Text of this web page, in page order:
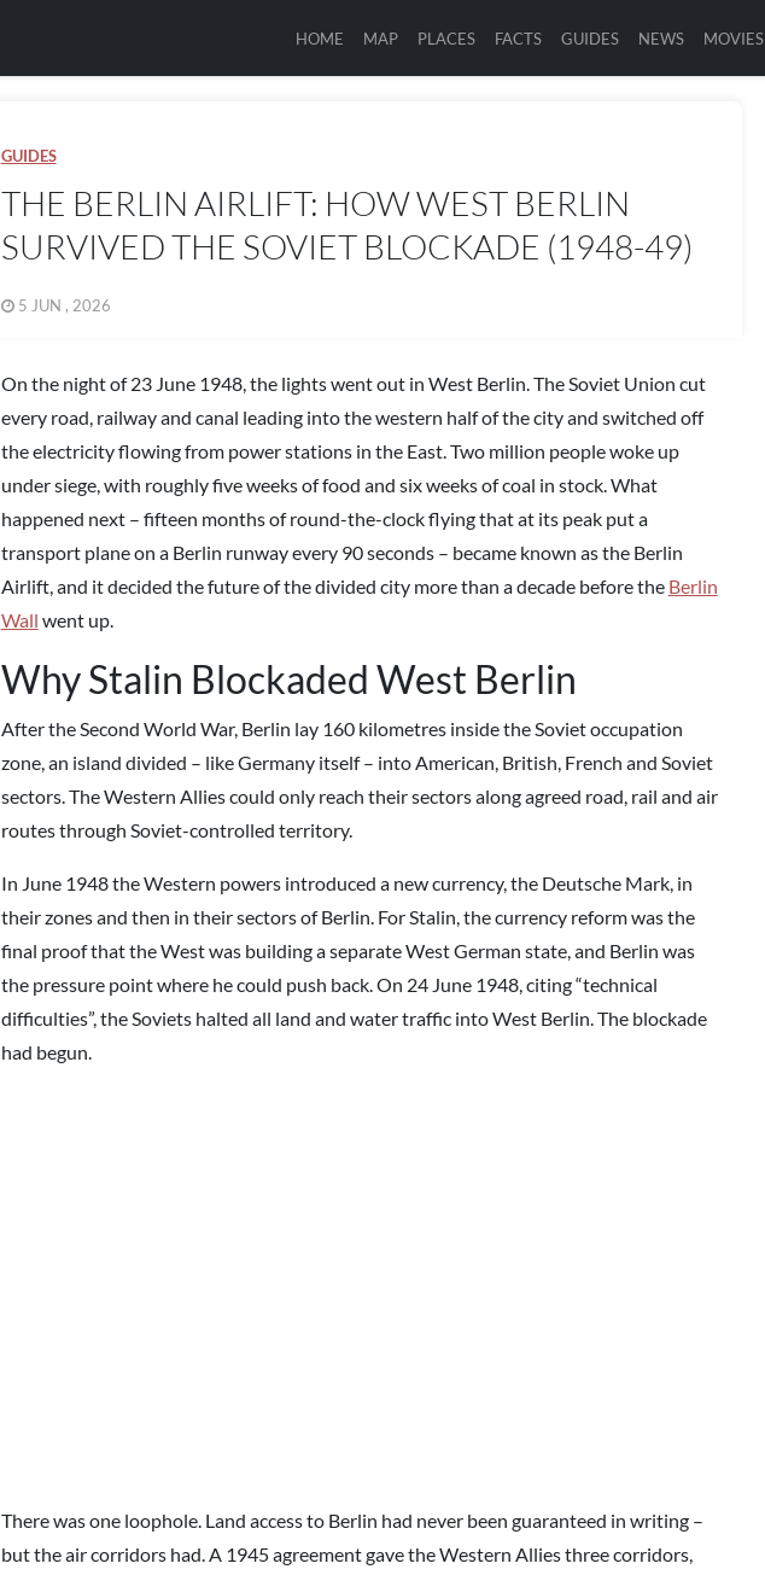
HOME MAP PLACES FACTS GUIDES NEWS MOVIES
GUIDES
THE BERLIN AIRLIFT: HOW WEST BERLIN
SURVIVED THE SOVIET BLOCKADE (1948-49)
5 JUN , 2026
On the night of 23 June 1948, the lights went out in West Berlin. The Soviet Union cut
every road, railway and canal leading into the western half of the city and switched off
the electricity flowing from power stations in the East. Two million people woke up
under siege, with roughly five weeks of food and six weeks of coal in stock. What
happened next – fifteen months of round-the-clock flying that at its peak put a
transport plane on a Berlin runway every 90 seconds – became known as the Berlin
Airlift, and it decided the future of the divided city more than a decade before the Berlin
Wall went up.
Why Stalin Blockaded West Berlin
After the Second World War, Berlin lay 160 kilometres inside the Soviet occupation
zone, an island divided – like Germany itself – into American, British, French and Soviet
sectors. The Western Allies could only reach their sectors along agreed road, rail and air
routes through Soviet-controlled territory.
In June 1948 the Western powers introduced a new currency, the Deutsche Mark, in
their zones and then in their sectors of Berlin. For Stalin, the currency reform was the
final proof that the West was building a separate West German state, and Berlin was
the pressure point where he could push back. On 24 June 1948, citing “technical
difficulties”, the Soviets halted all land and water traffic into West Berlin. The blockade
had begun.
There was one loophole. Land access to Berlin had never been guaranteed in writing –
but the air corridors had. A 1945 agreement gave the Western Allies three corridors,